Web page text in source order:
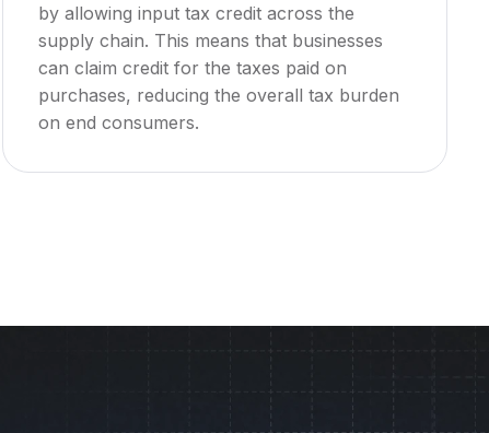
by allowing input tax credit across the
supply chain. This means that businesses
can claim credit for the taxes paid on
purchases, reducing the overall tax burden
on end consumers.